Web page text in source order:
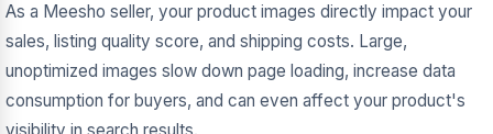
As a Meesho seller, your product images directly impact your
sales, listing quality score, and shipping costs. Large,
unoptimized images slow down page loading, increase data
consumption for buyers, and can even affect your product's